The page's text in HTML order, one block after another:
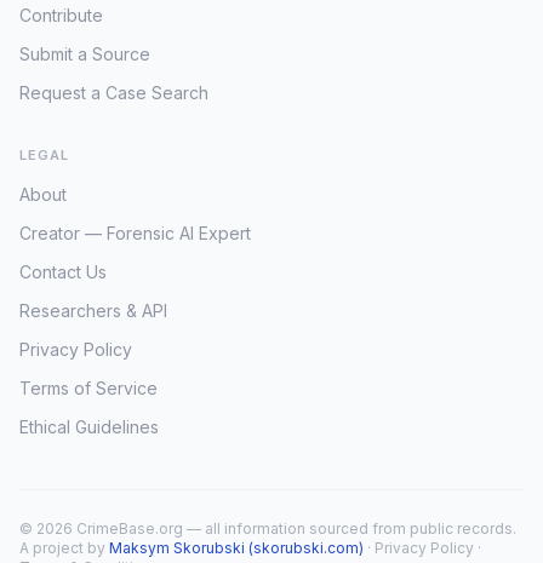
Contribute
Submit a Source
Request a Case Search
LEGAL
About
Creator — Forensic AI Expert
Contact Us
Researchers & API
Privacy Policy
Terms of Service
Ethical Guidelines
© 2026 CrimeBase.org — all information sourced from public records.
A project by Maksym Skorubski (skorubski.com) · Privacy Policy ·